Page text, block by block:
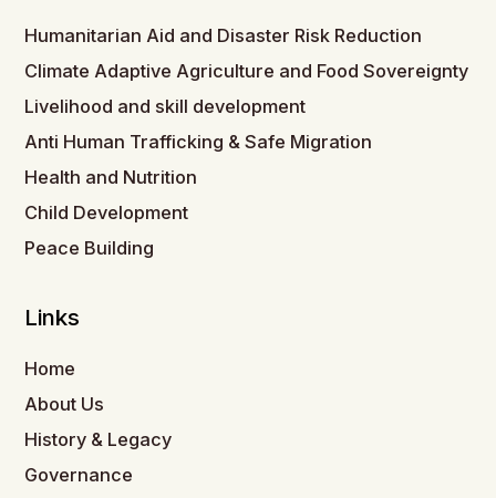
Humanitarian Aid and Disaster Risk Reduction
Climate Adaptive Agriculture and Food Sovereignty
Livelihood and skill development
Anti Human Trafficking & Safe Migration
Health and Nutrition
Child Development
Peace Building
Links
Home
About Us
History & Legacy
Governance